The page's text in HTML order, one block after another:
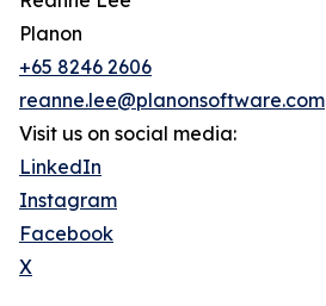
Planon
+65 8246 2606
reanne.lee@planonsoftware.com
Visit us on social media:
LinkedIn
Instagram
Facebook
X